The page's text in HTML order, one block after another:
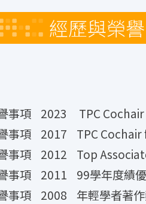
經歷與榮譽
事項 2023 TPC
事項 2017 TPC Cochair
事項 2012 Top
事項 2011 99學年度績
事項 2008 年輕學者著作